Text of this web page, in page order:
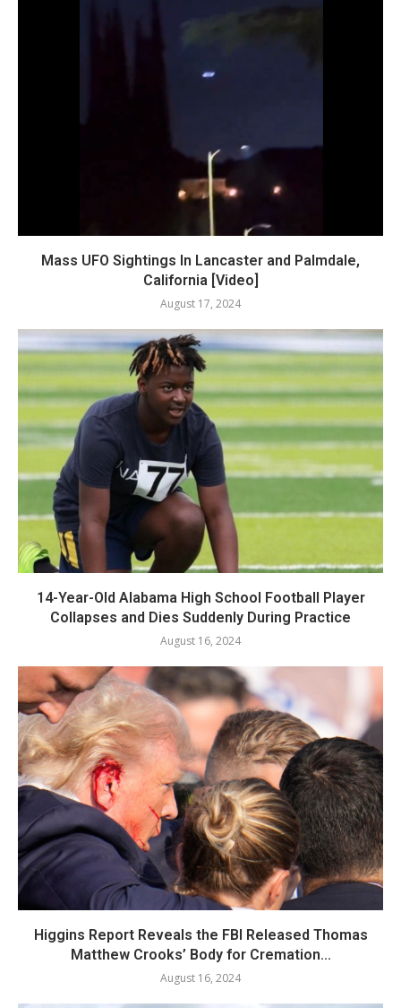
Mass UFO Sightings In Lancaster and Palmdale,
California [Video]
August 17, 2024
14-Year-Old Alabama High School Football Player
Collapses and Dies Suddenly During Practice
August 16, 2024
Higgins Report Reveals the FBI Released Thomas
Matthew Crooks’ Body for Cremation...
August 16, 2024